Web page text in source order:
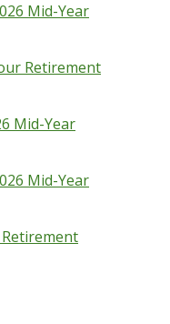
Mid-Year
Retirement
Mid-Year
Mid-Year